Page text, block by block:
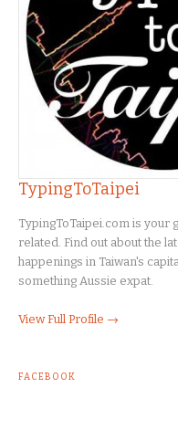
TypingToTaipei
TypingToTaipei.com is your
related. Find out about the
happenings in Taiwan's
something Aussie expat.
View Full Profile →
FACEBOOK